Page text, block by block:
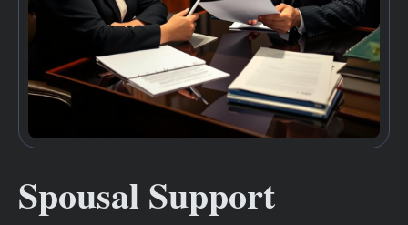
Spousal Support